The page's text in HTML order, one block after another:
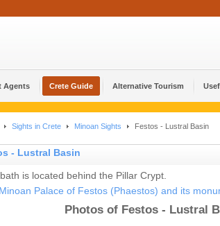
Agents Crete Guide Alternative Tourism
Sights in Crete Minoan Sights Festos - Lustral Basin
- Lustral Basin
is located behind the Pillar Crypt.
Palace of Festos (Phaestos) and its
Photos of Festos - Lustral